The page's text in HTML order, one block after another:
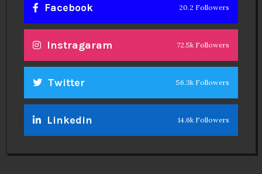
Facebook 20.2 Followers
Instragaram 72.5k Followers
Twitter 56.3k Followers
Linkedin 14.6k Followers